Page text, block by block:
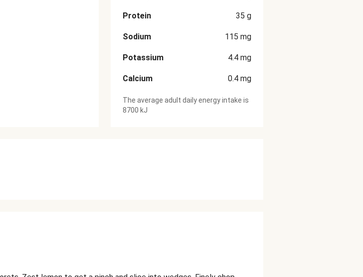
Protein 35 g
Sodium 115 mg
Potassium 4.4 mg
Calcium 0.4 mg
The average adult daily energy intake is
8700 kJ